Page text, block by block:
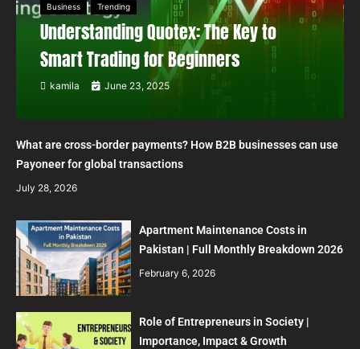
Business Trending
Understanding Quotex: The Key to
Smart Trading for Beginners
kamila June 23, 2025
What are cross-border payments? How B2B businesses can use
Payoneer for global transactions
July 28, 2026
Apartment Maintenance Costs in
Pakistan | Full Monthly Breakdown 2026
February 6, 2026
Role of Entrepreneurs in Society |
Importance, Impact & Growth